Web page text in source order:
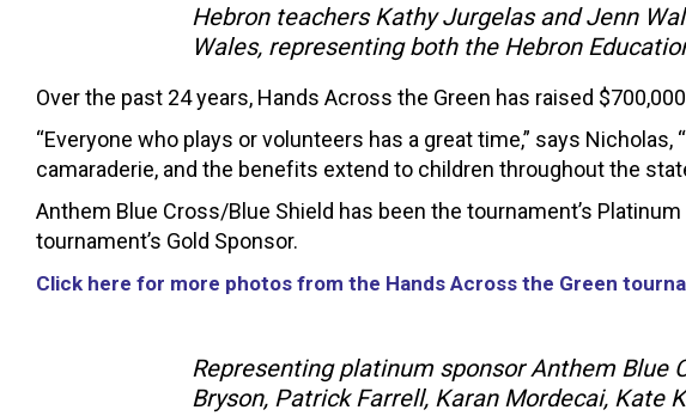
Hebron teachers Kathy Jurgelas and Jenn
Wales, representing both the Hebron
Over the past 24 years, Hands Across the Green has raised
“Everyone who plays or volunteers has a great time,” says
camaraderie, and the benefits extend to children throughout the
Anthem Blue Cross/Blue Shield has been the tournament’s
tournament’s Gold Sponsor.
Click here for more photos from the Hands Across the Green
Representing platinum sponsor Anthem Blue
Bryson, Patrick Farrell, Karan Mordecai, Kate